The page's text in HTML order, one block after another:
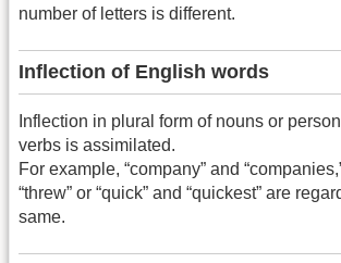
number of letters is different.
Inflection of English words
Inflection in plural form of nouns or
verbs is assimilated.
For example, “company” and
“threw” or “quick” and “quickest” are
same.